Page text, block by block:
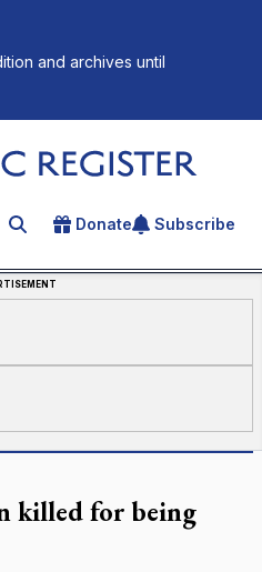
and archives until
Search for an article
Donate Subscribe
killed for being